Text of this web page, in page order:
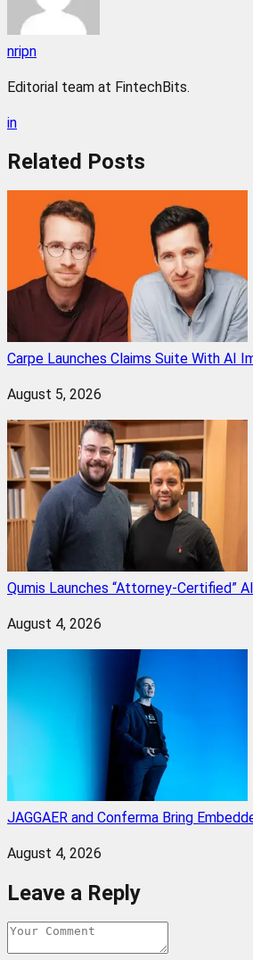
nripn
Editorial team at FintechBits.
in
Related Posts
Carpe Launches Claims Suite With AI
August 5, 2026
Qumis Launches “Attorney-Certified”
August 4, 2026
JAGGAER and Conferma Bring
August 4, 2026
Leave a Reply